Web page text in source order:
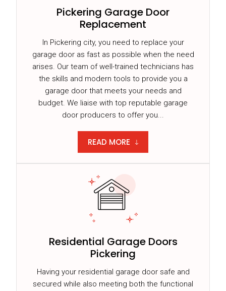
Pickering Garage Door
Replacement
In Pickering city, you need to replace your
garage door as fast as possible when the need
arises. Our team of well-trained technicians has
the skills and modern tools to provide you a
garage door that meets your needs and
budget. We liaise with top reputable garage
door producers to offer you...
READ MORE
Residential Garage Doors
Pickering
Having your residential garage door safe and
secured while also meeting both the functional